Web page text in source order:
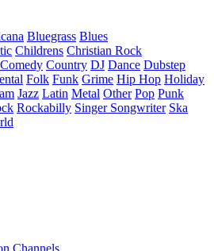
Bluegrass Blues
Childrens Christian Rock
Comedy Country DJ Dance Dubstep
Folk Funk Grime Hip Hop Holiday
Jazz Latin Metal Other Pop Punk
Rockabilly Singer Songwriter Ska